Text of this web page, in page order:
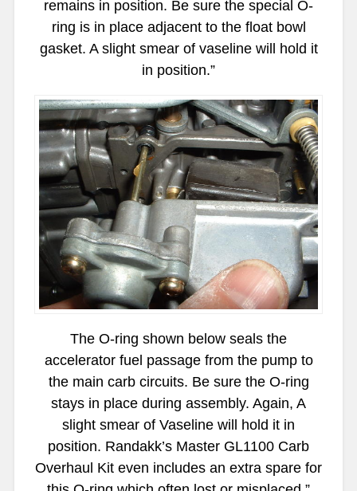
remains in position. Be sure the special O-
ring is in place adjacent to the float bowl
gasket. A slight smear of vaseline will hold it
in position.”
The O-ring shown below seals the
accelerator fuel passage from the pump to
the main carb circuits. Be sure the O-ring
stays in place during assembly. Again, A
slight smear of Vaseline will hold it in
position. Randakk’s Master GL1100 Carb
Overhaul Kit even includes an extra spare for